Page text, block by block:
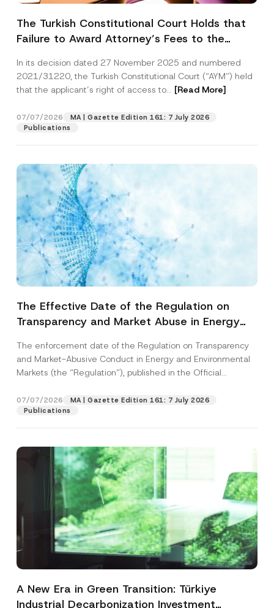
The Turkish Constitutional Court Holds that
Failure to Award Attorney’s Fees to the
Access to a Court
In its decision dated 27 November 2025 and numbered
2021/31220, the Turkish Constitutional Court (“AYM”) held
that the applicant’s right of access to... [Read More]
07/07/2026
MA | Gazette Edition 161: 7 July 2026
Publications
The Effective Date of the Regulation on
Transparency and Market Abuse in Energy
Postponed
The enforcement date of the Regulation on Transparency
and Market-Abusive Conduct in Energy and Environmental
Markets (the “Regulation”), published in the Official
07/07/2026
MA | Gazette Edition 161: 7 July 2026
Publications
A New Era in Green Transition: Türkiye
Industrial Decarbonization Investment